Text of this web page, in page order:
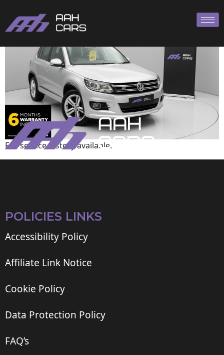
Full service history available.
POLICIES LINKS
Accessibility Policy
Affiliate Link Notice
Cookie Policy
Data Protection Policy
FAQ’s